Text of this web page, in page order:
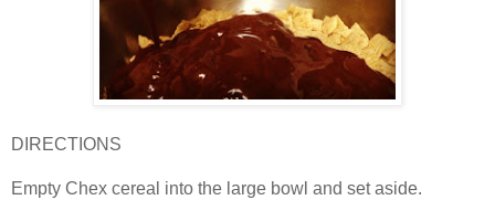
DIRECTIONS
Empty Chex cereal into the large bowl and set aside.